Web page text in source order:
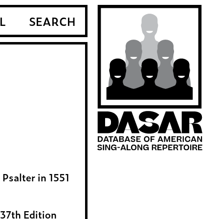
SEARCH
in 1551
Edition